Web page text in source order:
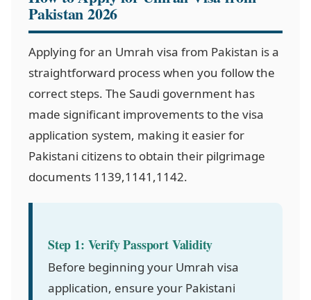
Pakistan 2026
Applying for an Umrah visa from Pakistan is a
straightforward process when you follow the
correct steps. The Saudi government has
made significant improvements to the visa
application system, making it easier for
Pakistani citizens to obtain their pilgrimage
documents 1139,1141,1142.
Step 1: Verify Passport Validity
Before beginning your Umrah visa
application, ensure your Pakistani